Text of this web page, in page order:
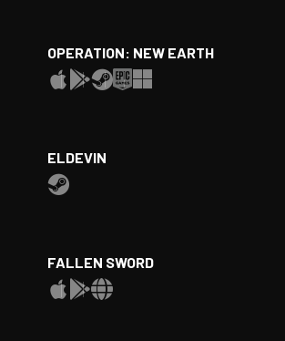
OPERATION: NEW EARTH
ELDEVIN
FALLEN SWORD